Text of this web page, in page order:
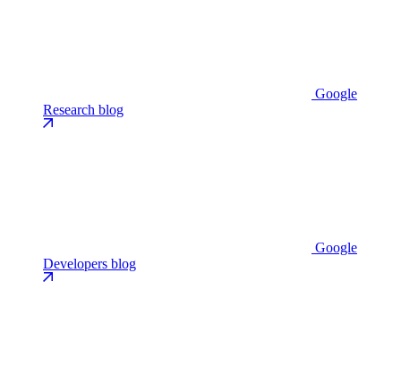
Google
Research blog
Google
Developers blog